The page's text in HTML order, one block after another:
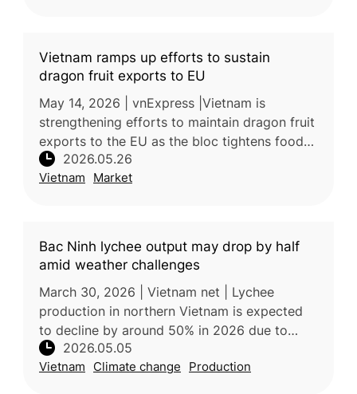
Vietnam ramps up efforts to sustain
dragon fruit exports to EU
May 14, 2026 | vnExpress |Vietnam is
strengthening efforts to maintain dragon fruit
exports to the EU as the bloc tightens food
safety and pesticide residue regulations.
Dragon fruit exports remain un
2026.05.26
Vietnam Market
Bac Ninh lychee output may drop by half
amid weather challenges
March 30, 2026 | Vietnam net | Lychee
production in northern Vietnam is expected
to decline by around 50% in 2026 due to
unusually warm and humid weather during the
critical flowering stage, which dis
2026.05.05
Vietnam Climate change Production